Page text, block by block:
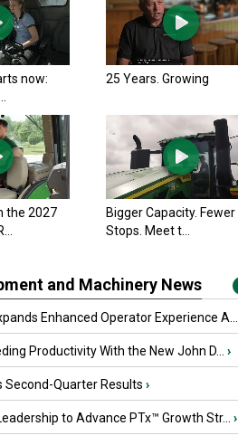
now:
25 Years. Growing
the 2027
Bigger Capacity. Fewer
Stops. Meet t...
and Machinery News
Enhanced Operator Experience A...
Productivity With the New John D... ›
Second-Quarter Results ›
to Advance PTx™ Growth Str... ›